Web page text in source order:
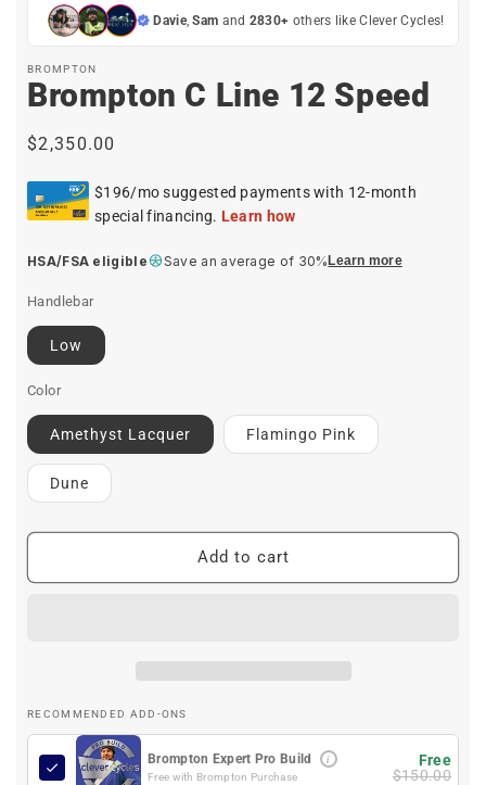
Davie,Sam and 2830+ others like Clever Cycles!
BROMPTON
Brompton C Line 12 Speed
Regular
$2,350.00
HSA/FSA eligible Save an average of 30% Learn more
Handlebar
Low
Color
Amethyst Lacquer Flamingo Pink
Dune
Add to cart
RECOMMENDED ADD-ONS
Brompton Expert Pro Build i
Free with Brompton Purchase
Free
$150.00